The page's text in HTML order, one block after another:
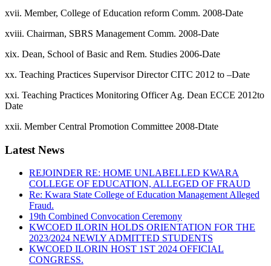
xvii. Member, College of Education reform Comm. 2008-Date
xviii. Chairman, SBRS Management Comm. 2008-Date
xix. Dean, School of Basic and Rem. Studies 2006-Date
xx. Teaching Practices Supervisor Director CITC 2012 to –Date
xxi. Teaching Practices Monitoring Officer Ag. Dean ECCE 2012to
Date
xxii. Member Central Promotion Committee 2008-Dtate
Latest News
REJOINDER RE: HOME UNLABELLED KWARA
COLLEGE OF EDUCATION, ALLEGED OF FRAUD
Re: Kwara State College of Education Management Alleged
Fraud.
19th Combined Convocation Ceremony
KWCOED ILORIN HOLDS ORIENTATION FOR THE
2023/2024 NEWLY ADMITTED STUDENTS
KWCOED ILORIN HOST 1ST 2024 OFFICIAL
CONGRESS.